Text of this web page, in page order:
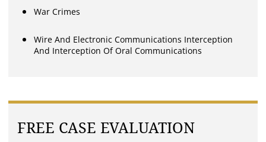
War Crimes
Wire And Electronic Communications Interception
And Interception Of Oral Communications
FREE CASE EVALUATION